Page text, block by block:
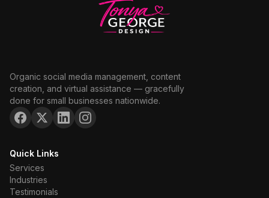
Organic social media management, content
creation, and virtual assistance — gracefully
done for small businesses nationwide.
Quick Links
Services
Industries
Testimonials